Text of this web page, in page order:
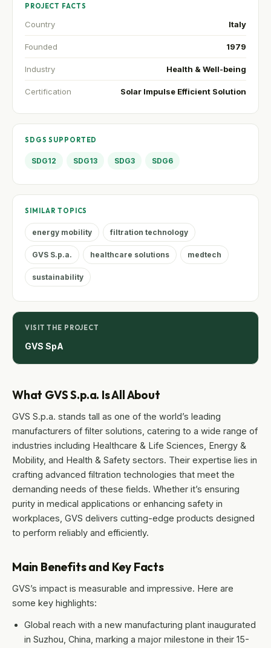
What GVS S.p.a. Is All About
GVS S.p.a. stands tall as one of the world’s leading
manufacturers of filter solutions, catering to a wide range of
industries including Healthcare & Life Sciences, Energy &
Mobility, and Health & Safety sectors. Their expertise lies in
crafting advanced filtration technologies that meet the
demanding needs of these fields. Whether it’s ensuring
purity in medical applications or enhancing safety in
workplaces, GVS delivers cutting-edge products designed
to perform reliably and efficiently.
Main Benefits and Key Facts
GVS’s impact is measurable and impressive. Here are
some key highlights:
Global reach with a new manufacturing plant inaugurated
in Suzhou, China, marking a major milestone in their 15-
PROJECT FACTS
Country Italy
Founded 1979
Industry Health & Well-being
Certification Solar Impulse Efficient Solution
SDGS SUPPORTED
SDG12 SDG13 SDG3 SDG6
SIMILAR TOPICS
energy mobility filtration technology
GVS S.p.a. healthcare solutions medtech
sustainability
VISIT THE PROJECT
GVS SpA